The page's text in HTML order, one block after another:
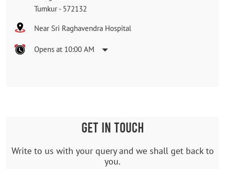
Tumkur - 572132
Near Sri Raghavendra Hospital
Opens at 10:00 AM
GET IN TOUCH
Write to us with your query and we shall get back to
you.